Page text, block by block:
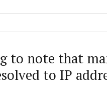
to note that
to IP